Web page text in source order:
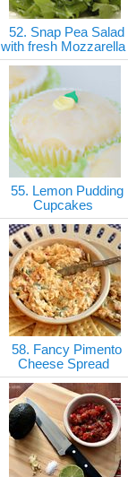
52. Snap Pea Salad
with fresh Mozzarella
55. Lemon Pudding
Cupcakes
58. Fancy Pimento
Cheese Spread